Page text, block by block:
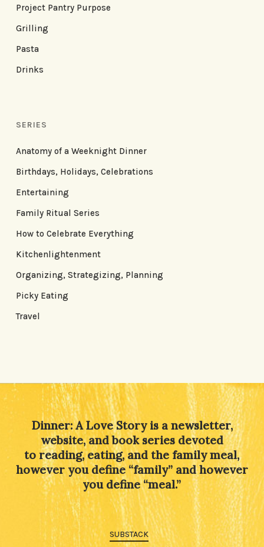
Project Pantry Purpose
Grilling
Pasta
Drinks
SERIES
Anatomy of a Weeknight Dinner
Birthdays, Holidays, Celebrations
Entertaining
Family Ritual Series
How to Celebrate Everything
Kitchenlightenment
Organizing, Strategizing, Planning
Picky Eating
Travel
Dinner: A Love Story is a newsletter,
website, and book series devoted
to reading, eating, and the family meal,
however you define “family” and however
you define “meal.”
SUBSTACK